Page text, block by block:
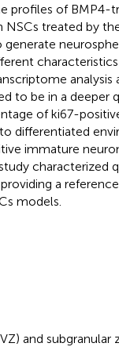
profiles of BMP4-
NSCs treated by
to be in a deeper
of ki67-
differentiated
immature
characterized
a
models.
and